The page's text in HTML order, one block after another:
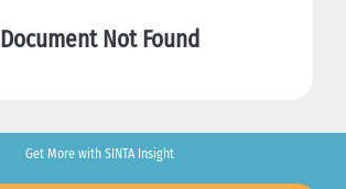
Document Not Found
Get More with SINTA Insight